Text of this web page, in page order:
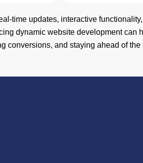
time updates, interactive
dynamic website development
conversions, and staying ahead of the